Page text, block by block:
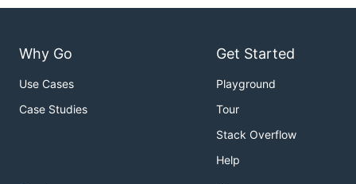
Why Go
Use Cases
Case Studies
Get Started
Playground
Tour
Stack Overflow
Help